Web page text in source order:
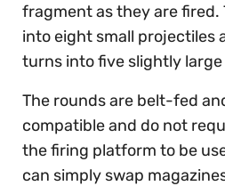
fragment as they are fired.
into eight small projectiles
turns into five slightly
The rounds are belt-fed
compatible and do not
the firing platform to be
can simply swap